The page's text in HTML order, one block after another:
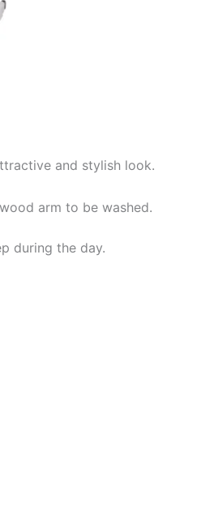
and stylish look.
arm to be washed.
during the day.